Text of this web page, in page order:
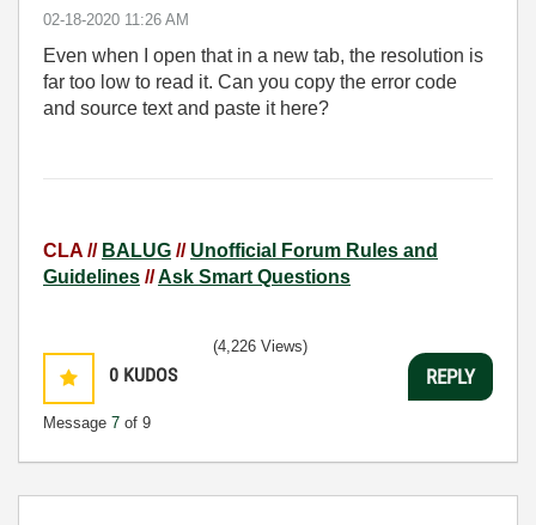
‎02-18-2020 11:26 AM
Even when I open that in a new tab, the resolution is
far too low to read it. Can you copy the error code
and source text and paste it here?
CLA // BALUG // Unofficial Forum Rules and
Guidelines //Ask Smart Questions
0 KUDOS
Message 7 of 9
(4,226 Views)
REPLY